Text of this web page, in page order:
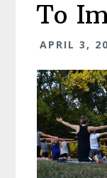
To
APRIL 3,